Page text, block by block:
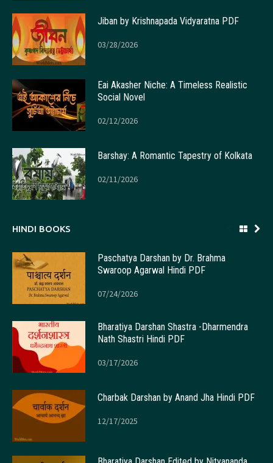
Jiban by Krishnapada Vidyaratna PDF
03/28/2026
Eai Akasher Niche: A Timeless Realistic
Social Novel
02/12/2026
Barshay: A Romantic Tapestry of Kolkata
02/11/2026
HINDI BOOKS
Paschatya Darshan by Dr. Brahma
Swaroop Agarwal Hindi PDF
07/24/2026
Bharatiya Darshan Shastra -Dharmendra
Nath Shastri Hindi PDF
03/17/2026
Charbak Darshan by Anand Jha Hindi PDF
12/17/2025